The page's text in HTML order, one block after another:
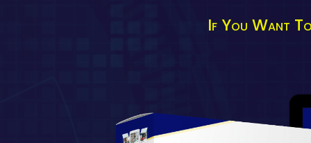
If You Want